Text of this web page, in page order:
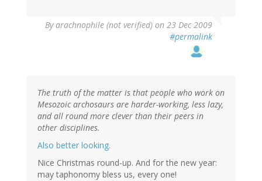
Byarachnophile (not verified) on 23 Dec 2009
#permalink
The truth of the matter is that people who work on
Mesozoic archosaurs are harder-working, less lazy,
and all round more clever than their peers in
other disciplines.
Also better looking.
Nice Christmas round-up. And for the new year:
may taphonomy bless us, every one!